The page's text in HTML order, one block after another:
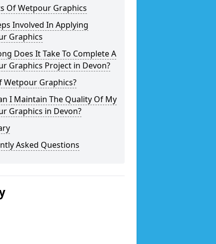
Of Wetpour Graphics
Involved In Applying
Graphics
Does It Take To Complete A
Graphics Project in Devon?
Wetpour Graphics?
I Maintain The Quality Of My
Graphics in Devon?
Asked Questions